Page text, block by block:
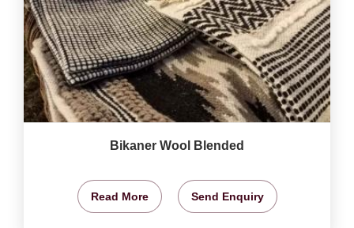
Bikaner Wool Blended
Read More Send Enquiry